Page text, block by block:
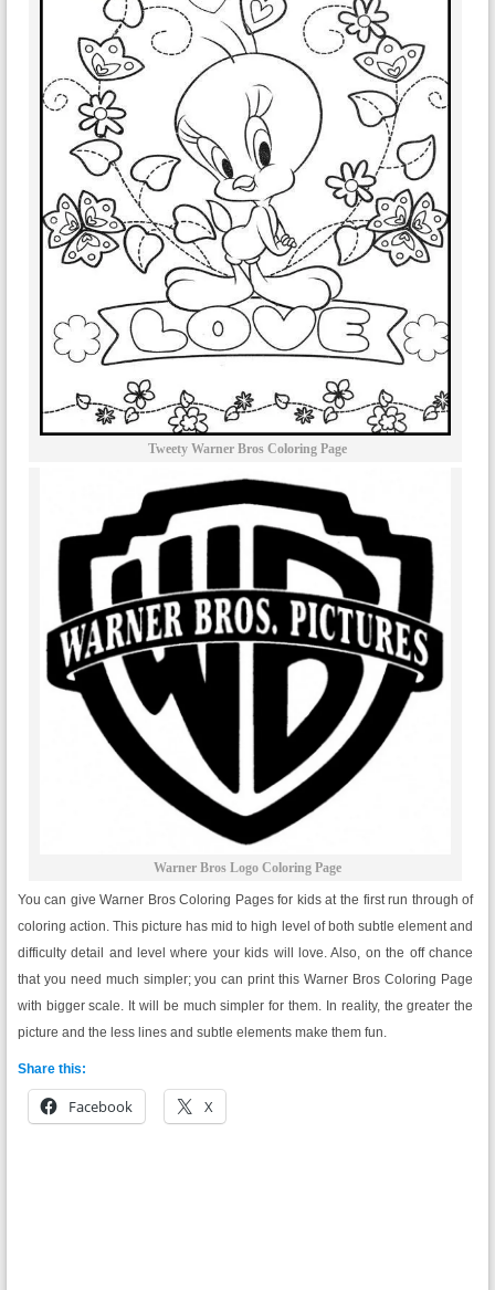
Tweety Warner Bros Coloring Page
Warner Bros Logo Coloring Page
You can give Warner Bros Coloring Pages for kids at the first run through of
coloring action. This picture has mid to high level of both subtle element and
difficulty detail and level where your kids will love. Also, on the off chance
that you need much simpler; you can print this Warner Bros Coloring Page
with bigger scale. It will be much simpler for them. In reality, the greater the
picture and the less lines and subtle elements make them fun.
Share this:
Facebook X